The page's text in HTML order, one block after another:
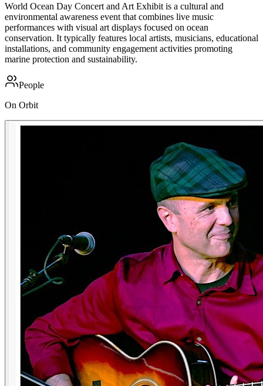
World Ocean Day Concert and Art Exhibit is a cultural and
environmental awareness event that combines live music
performances with visual art displays focused on ocean
conservation. It typically features local artists, musicians, educational
installations, and community engagement activities promoting
marine protection and sustainability.
People
On Orbit